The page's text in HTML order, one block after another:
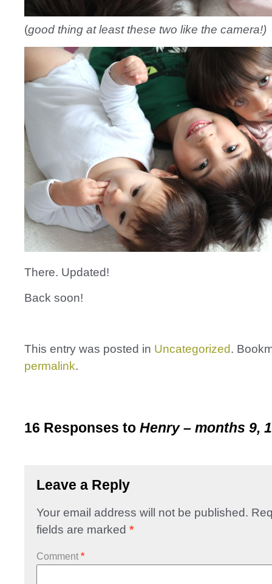
(good thing at least these two like the camera!)
There. Updated!
Back soon!
This entry was posted in Uncategorized.
permalink.
16 Responses to Henry – months 9,
Leave a Reply
Your email address will not be published.
fields are marked *
Comment *